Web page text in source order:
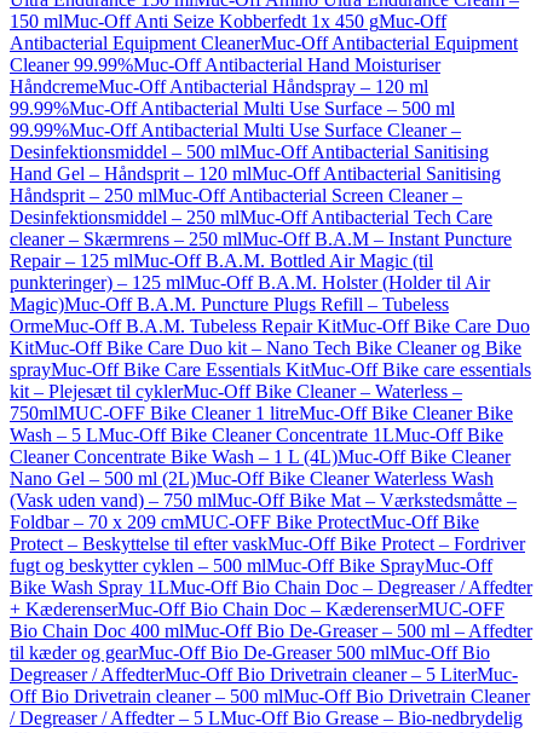
150 mlMuc-Off Anti Seize Kobberfedt 1x 450 gMuc-Off
Antibacterial Equipment CleanerMuc-Off Antibacterial Equipment
Cleaner 99.99%Muc-Off Antibacterial Hand Moisturiser
HåndcremeMuc-Off Antibacterial Håndspray – 120 ml
99.99%Muc-Off Antibacterial Multi Use Surface – 500 ml
99.99%Muc-Off Antibacterial Multi Use Surface Cleaner –
Desinfektionsmiddel – 500 mlMuc-Off Antibacterial Sanitising
Hand Gel – Håndsprit – 120 mlMuc-Off Antibacterial Sanitising
Håndsprit – 250 mlMuc-Off Antibacterial Screen Cleaner –
Desinfektionsmiddel – 250 mlMuc-Off Antibacterial Tech Care
cleaner – Skærmrens – 250 mlMuc-Off B.A.M – Instant Puncture
Repair – 125 mlMuc-Off B.A.M. Bottled Air Magic (til
punkteringer) – 125 mlMuc-Off B.A.M. Holster (Holder til Air
Magic)Muc-Off B.A.M. Puncture Plugs Refill – Tubeless
OrmeMuc-Off B.A.M. Tubeless Repair KitMuc-Off Bike Care Duo
KitMuc-Off Bike Care Duo kit – Nano Tech Bike Cleaner og Bike
sprayMuc-Off Bike Care Essentials KitMuc-Off Bike care essentials
kit – Plejesæt til cyklerMuc-Off Bike Cleaner – Waterless –
750mlMUC-OFF Bike Cleaner 1 litreMuc-Off Bike Cleaner Bike
Wash – 5 LMuc-Off Bike Cleaner Concentrate 1LMuc-Off Bike
Cleaner Concentrate Bike Wash – 1 L (4L)Muc-Off Bike Cleaner
Nano Gel – 500 ml (2L)Muc-Off Bike Cleaner Waterless Wash
(Vask uden vand) – 750 mlMuc-Off Bike Mat – Værkstedsmåtte –
Foldbar – 70 x 209 cmMUC-OFF Bike ProtectMuc-Off Bike
Protect – Beskyttelse til efter vaskMuc-Off Bike Protect – Fordriver
fugt og beskytter cyklen – 500 mlMuc-Off Bike SprayMuc-Off
Bike Wash Spray 1LMuc-Off Bio Chain Doc – Degreaser / Affedter
+ KæderenserMuc-Off Bio Chain Doc – KæderenserMUC-OFF
Bio Chain Doc 400 mlMuc-Off Bio De-Greaser – 500 ml – Affedter
til kæder og gearMuc-Off Bio De-Greaser 500 mlMuc-Off Bio
Degreaser / AffedterMuc-Off Bio Drivetrain cleaner – 5 LiterMuc-
Off Bio Drivetrain cleaner – 500 mlMuc-Off Bio Drivetrain Cleaner
/ Degreaser / Affedter – 5 LMuc-Off Bio Grease – Bio-nedbrydelig